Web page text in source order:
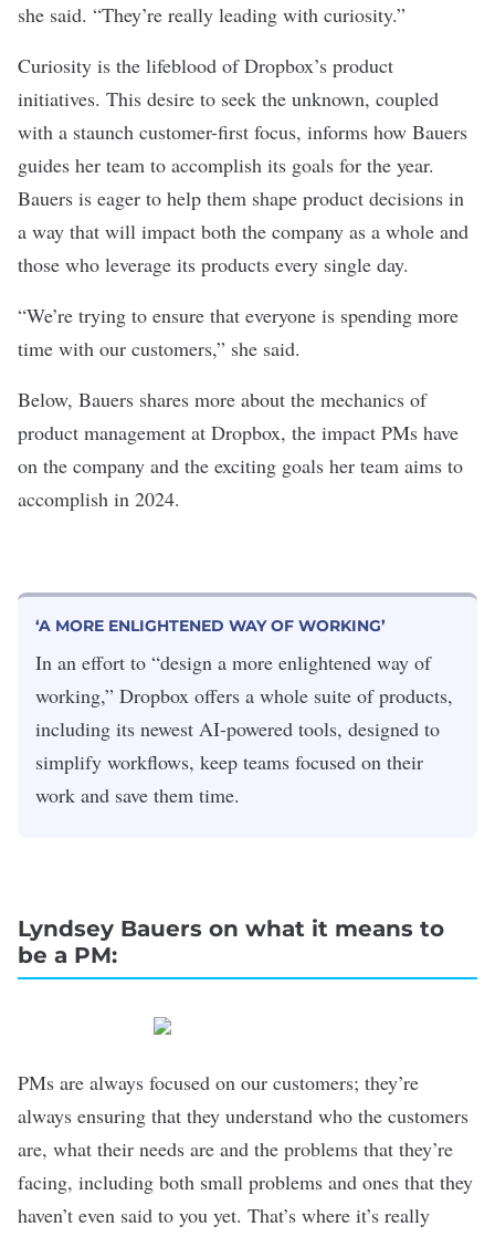
she said. “They’re really leading with curiosity.”
Curiosity is the lifeblood of Dropbox’s product
initiatives. This desire to seek the unknown, coupled
with a staunch customer-first focus, informs how Bauers
guides her team to accomplish its goals for the year.
Bauers is eager to help them shape product decisions in
a way that will impact both the company as a whole and
those who leverage its products every single day.
“We’re trying to ensure that everyone is spending more
time with our customers,” she said.
Below, Bauers shares more about the mechanics of
product management at Dropbox, the impact PMs have
on the company and the exciting goals her team aims to
accomplish in 2024.
‘A MORE ENLIGHTENED WAY OF WORKING’
In an effort to “design a more enlightened way of
working,” Dropbox offers a whole suite of products,
including its newest AI-powered tools, designed to
simplify workflows, keep teams focused on their
work and save them time.
Lyndsey Bauers on what it means to
be a PM:
PMs are always focused on our customers; they’re
always ensuring that they understand who the customers
are, what their needs are and the problems that they’re
facing, including both small problems and ones that they
haven’t even said to you yet. That’s where it’s really